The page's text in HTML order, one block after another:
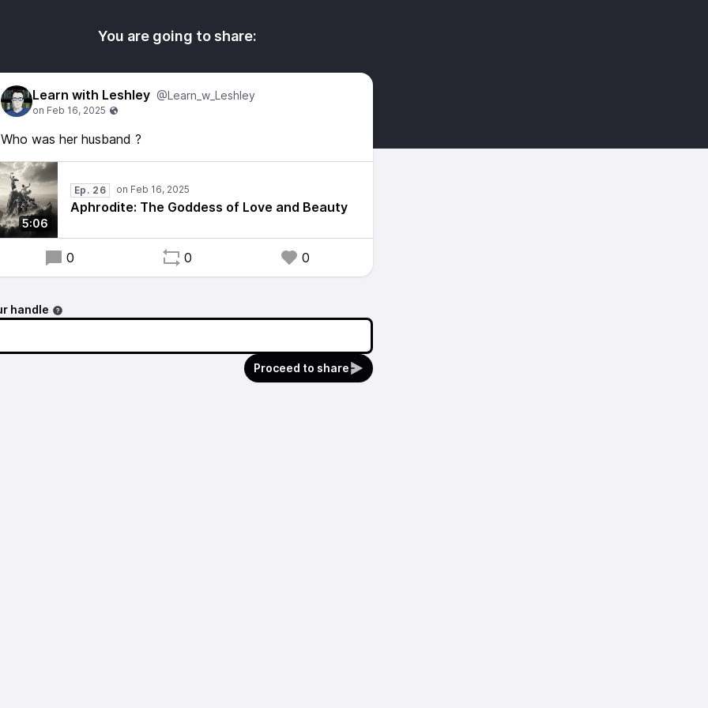
You are going to share:
Learn with Leshley @Learn_w_Leshley
Who was her husband ?
5:06
Ep. 26
Aphrodite: The Goddess of Love and Beauty
0 0 0
handle
Proceed to share